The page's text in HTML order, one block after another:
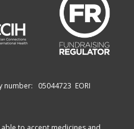
number: 05044723 EORI